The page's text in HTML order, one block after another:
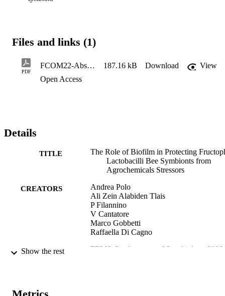
Files and links (1)
PDF
FCOM22-AbstractBook-688 187.16 kB Download
View
Open Access
Details
TITLE
The Role of Biofilm in Protecting
Lactobacilli Bee Symbionts from
Agrochemicals Stressors
CREATORS
Andrea Polo
Ali Zein Alabiden Tlais
P Filannino
V Cantatore
Marco Gobbetti
Raffaella Di Cagno
PUBLICATION
FEMS Conference on Microbiology 2022:
Show the rest